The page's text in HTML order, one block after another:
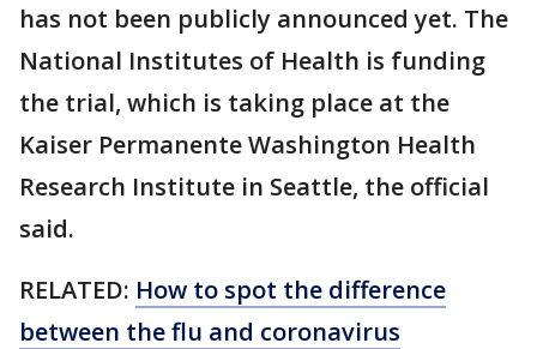
has not been publicly announced yet. The
National Institutes of Health is funding
the trial, which is taking place at the
Kaiser Permanente Washington Health
Research Institute in Seattle, the official
said.
RELATED: How to spot the difference
between the flu and coronavirus